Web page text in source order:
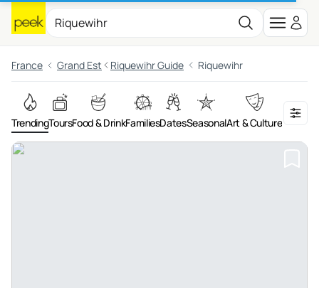
France Grand Est Riquewihr Guide Riquewihr
TrendingToursFood & DrinkFamiliesDatesSeasonalArt & Culture